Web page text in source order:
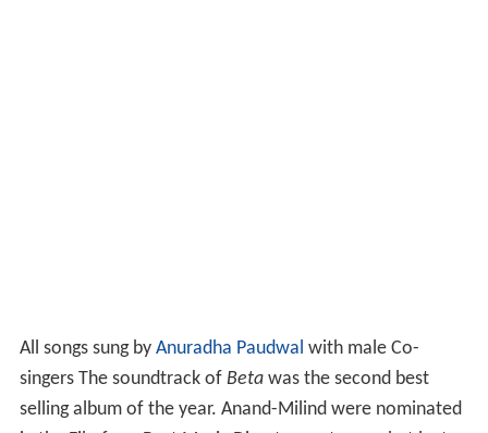
All songs sung by Anuradha Paudwal with male Co-
singers The soundtrack of Beta was the second best
selling album of the year. Anand-Milind were nominated